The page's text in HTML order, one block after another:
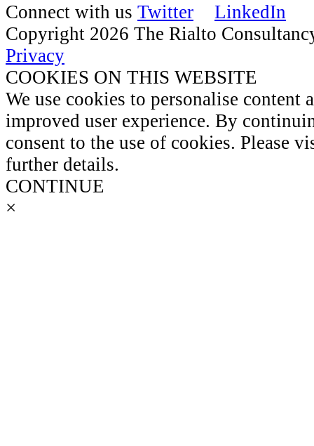
Connect with us
Copyright 2026 The Rialto
Privacy
COOKIES ON THIS WEBSITE
We use cookies to personalise
improved user experience. By
consent to the use of cookies. Please
further details.
CONTINUE
×